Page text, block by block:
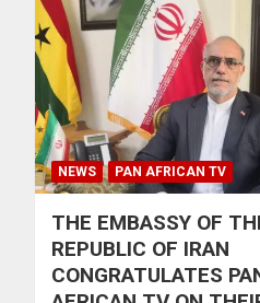
NEWS PAN AFRICAN TV
THE EMBASSY OF
REPUBLIC OF IRAN
CONGRATULATES